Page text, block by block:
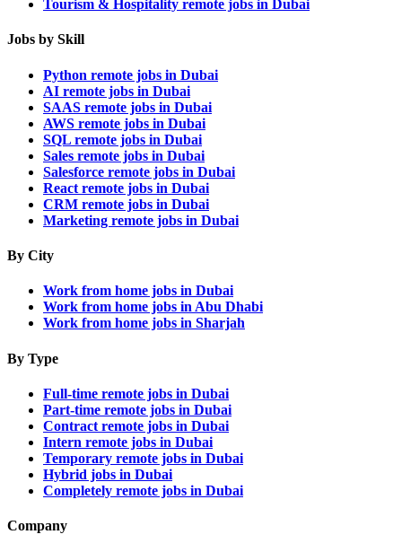
Tourism & Hospitality remote jobs in Dubai
Jobs by Skill
Python remote jobs in Dubai
AI remote jobs in Dubai
SAAS remote jobs in Dubai
AWS remote jobs in Dubai
SQL remote jobs in Dubai
Sales remote jobs in Dubai
Salesforce remote jobs in Dubai
React remote jobs in Dubai
CRM remote jobs in Dubai
Marketing remote jobs in Dubai
By City
Work from home jobs in Dubai
Work from home jobs in Abu Dhabi
Work from home jobs in Sharjah
By Type
Full-time remote jobs in Dubai
Part-time remote jobs in Dubai
Contract remote jobs in Dubai
Intern remote jobs in Dubai
Temporary remote jobs in Dubai
Hybrid jobs in Dubai
Completely remote jobs in Dubai
Company